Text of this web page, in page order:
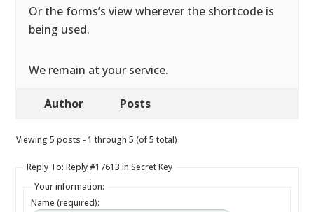
Or the forms’s view wherever the shortcode is
being used.
We remain at your service.
Author Posts
Viewing 5 posts - 1 through 5 (of 5 total)
Reply To: Reply #17613 in Secret Key
Your information:
Name (required):